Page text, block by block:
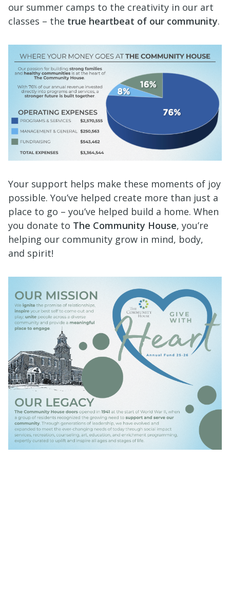
our summer camps to the creativity in our art
classes – the true heartbeat of our community.
Your support helps make these moments of joy
possible. You’ve helped create more than just a
place to go – you’ve helped build a home. When
you donate to The Community House, you’re
helping our community grow in mind, body,
and spirit!